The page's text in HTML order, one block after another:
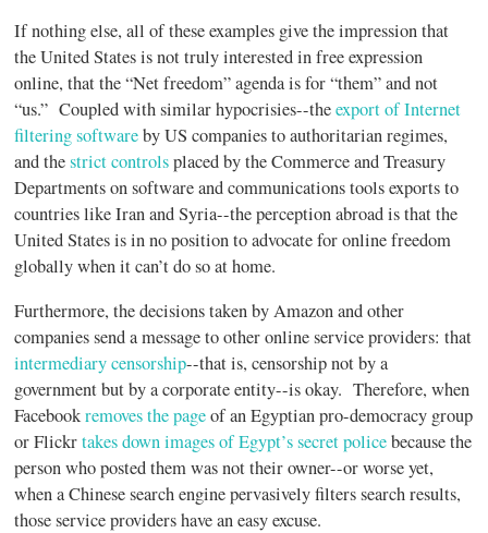
If nothing else, all of these examples give the impression that
the United States is not truly interested in free expression
online, that the “Net freedom” agenda is for “them” and not
“us.” Coupled with similar hypocrisies--theexport of Internet
filtering softwareby US companies to authoritarian regimes,
and thestrict controlsplaced by the Commerce and Treasury
Departments on software and communications tools exports to
countries like Iran and Syria--the perception abroad is that the
United States is in no position to advocate for online freedom
globally when it can’t do so at home.
Furthermore, the decisions taken by Amazon and other
companies send a message to other online service providers: that
intermediary censorship--that is, censorship not by a
government but by a corporate entity--is okay. Therefore, when
Facebookremoves the pageof an Egyptian pro-democracy group
or Flickrtakes down images of Egypt’s secret policebecause the
person who posted them was not their owner--or worse yet,
when a Chinese search engine pervasively filters search results,
those service providers have an easy excuse.